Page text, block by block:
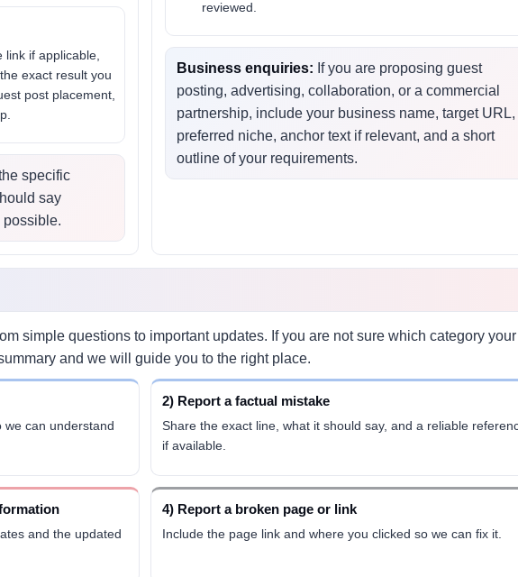
if applicable,
exact result you
post placement,
specific
say
possible.
reviewed.
Business enquiries: If you are proposing guest
posting, advertising, collaboration, or a commercial
partnership, include your business name, target URL,
preferred niche, anchor text if relevant, and a short
outline of your requirements.
simple questions to important updates. If you are not sure which category your
and we will guide you to the right place.
we can understand
2) Report a factual mistake
Share the exact line, what it should say, and a reliable
if available.
and the updated
4) Report a broken page or link
Include the page link and where you clicked so we can fix it.